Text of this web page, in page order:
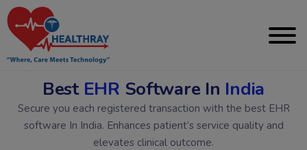
Best EHR Software In India
Secure you each registered transaction with the best EHR
software In India. Enhances patient’s service quality and
elevates clinical outcome.